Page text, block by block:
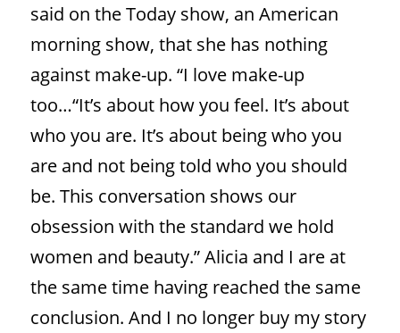
said on the Today show, an American
morning show, that she has nothing
against make-up. “I love make-up
too…“It’s about how you feel. It’s about
who you are. It’s about being who you
are and not being told who you should
be. This conversation shows our
obsession with the standard we hold
women and beauty.” Alicia and I are at
the same time having reached the same
conclusion. And I no longer buy my story